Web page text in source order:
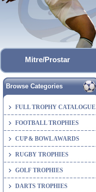
Mitre/Prostar
Browse Categories
FULL TROPHY CATALOGUE
FOOTBALL TROPHIES
CUP & BOWL AWARDS
RUGBY TROPHIES
GOLF TROPHIES
DARTS TROPHIES